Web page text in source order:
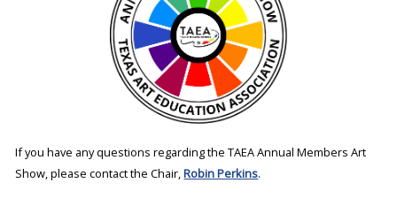
If you have any questions regarding the TAEA Annual Members Art
Show, please contact the Chair,Robin Perkins.